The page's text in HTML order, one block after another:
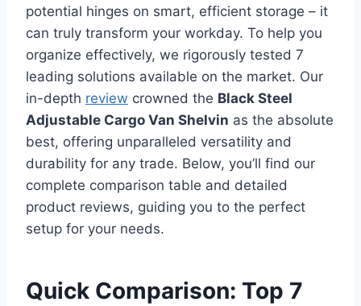
potential hinges on smart, efficient storage – it
can truly transform your workday. To help you
organize effectively, we rigorously tested 7
leading solutions available on the market. Our
in-depth review crowned the Black Steel
Adjustable Cargo Van Shelvin as the absolute
best, offering unparalleled versatility and
durability for any trade. Below, you’ll find our
complete comparison table and detailed
product reviews, guiding you to the perfect
setup for your needs.
Quick Comparison: Top 7